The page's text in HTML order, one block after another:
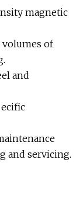
magnetic
volumes of
and
and servicing.